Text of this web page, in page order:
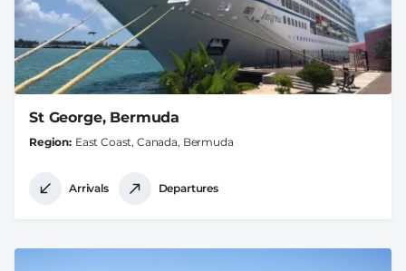
St George, Bermuda
Region East Coast, Canada, Bermuda
Arrivals Departures